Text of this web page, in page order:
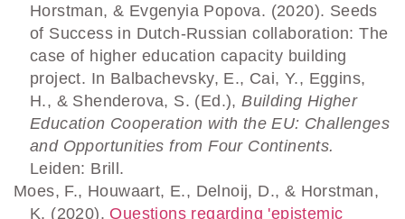
Horstman, & Evgenyia Popova. (2020). Seeds
of Success in Dutch-Russian collaboration: The
case of higher education capacity building
project. In Balbachevsky, E., Cai, Y., Eggins,
H., & Shenderova, S. (Ed.),Building Higher
Education Cooperation with the EU: Challenges
and Opportunities from Four Continents.
Leiden: Brill.
Moes, F., Houwaart, E., Delnoij, D., & Horstman,
K. (2020). Questions regarding 'epistemic